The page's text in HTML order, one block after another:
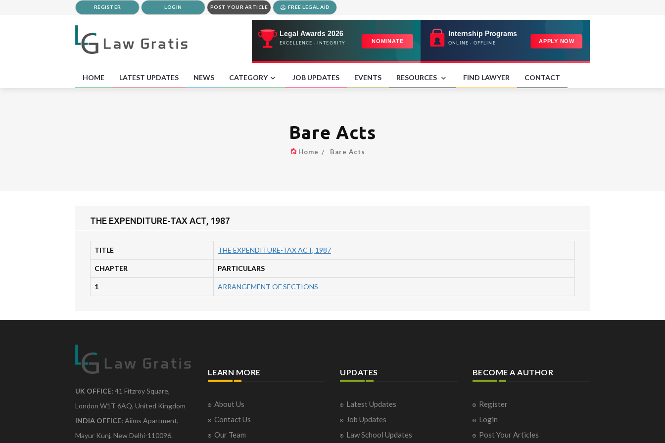
REGISTER LOGIN POST YOUR ARTICLE FREE LEGAL AID
HOME LATEST UPDATES NEWS CATEGORY JOB UPDATES EVENTS RESOURCES FIND LAWYER CONTACT
Bare Acts
Home Bare Acts
THE EXPENDITURE-TAX ACT, 1987
TITLE THE EXPENDITURE-TAX ACT, 1987
CHAPTER PARTICULARS
1 ARRANGEMENT OF SECTIONS
UK OFFICE: 41 Fitzroy Square,
London W1T 6AQ, United Kingdom
INDIA OFFICE: Aiims Apartment,
Mayur Kunj, New Delhi-110096.
LEARN MORE
About Us
Contact Us
Our Team
UPDATES
Latest Updates
Job Updates
Law School Updates
BECOME A AUTHOR
Register
Login
Post Your Articles